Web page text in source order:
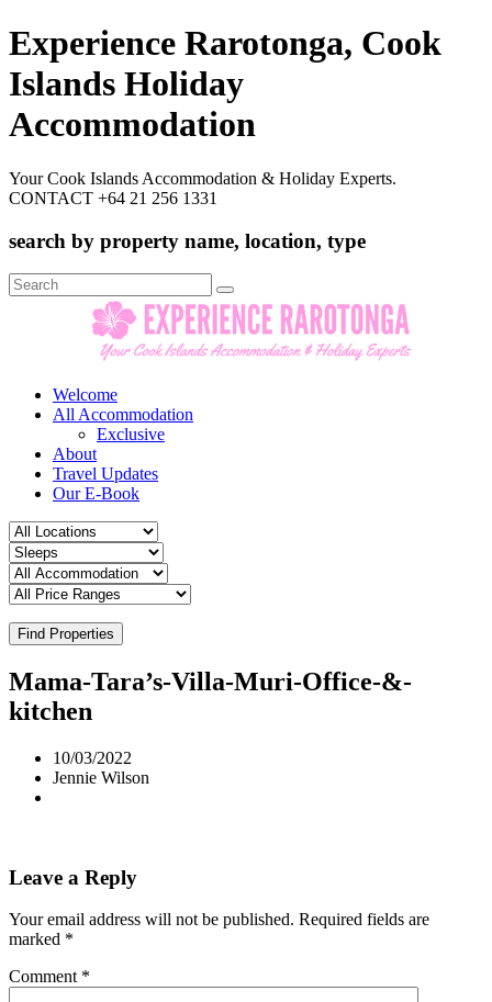
Experience Rarotonga, Cook
Islands Holiday
Accommodation
Your Cook Islands Accommodation & Holiday Experts.
CONTACT +64 21 256 1331
search by property name, location, type
Search
for:
Welcome
All Accommodation
Exclusive
About
Travel Updates
Our E-Book
Find Properties
Mama-Tara’s-Villa-Muri-Office-&-
kitchen
10/03/2022
Jennie Wilson
Leave a Reply
Your email address will not be published. Required fields are
marked *
Comment *